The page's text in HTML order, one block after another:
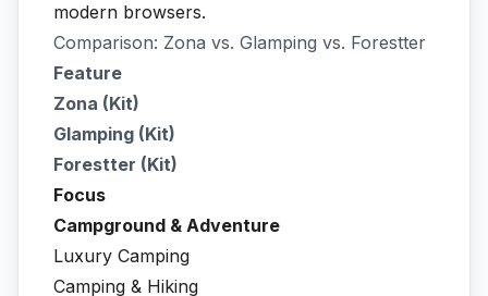
modern browsers.
Comparison: Zona vs. Glamping vs. Forestter
Feature
Zona (Kit)
Glamping (Kit)
Forestter (Kit)
Focus
Campground & Adventure
Luxury Camping
Camping & Hiking